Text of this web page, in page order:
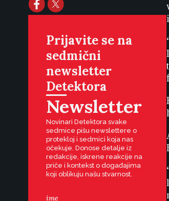
Prijavite se na
sedmični
newsletter
Detektora
Newsletter
Novinari Detektora svake
sedmice pišu newslettere o
protekloj i sedmici koja nas
očekuje. Donose detalje iz
redakcije, iskrene reakcije na
priče i kontekst o događajima
koji oblikuju našu stvarnost.